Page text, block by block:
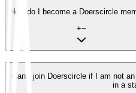
How do I become a Doerscircle
+−
Can I join Doerscircle if I am not
in a